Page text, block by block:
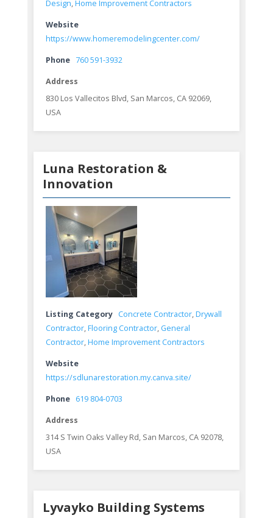
Design,Home Improvement Contractors
Website
https://www.homeremodelingcenter.com/
Phone 760 591-3932
Address
830 Los Vallecitos Blvd, San Marcos, CA 92069,
USA
Luna Restoration &
Innovation
Listing Category Concrete Contractor,Drywall
Contractor,Flooring Contractor, General
Contractor,Home Improvement Contractors
Website
https://sdlunarestoration.my.canva.site/
Phone 619 804-0703
Address
314 S Twin Oaks Valley Rd, San Marcos, CA 92078,
USA
Lyvayko Building Systems